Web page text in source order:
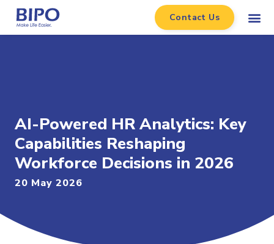
Contact Us
AI-Powered HR Analytics: Key
Capabilities Reshaping
Workforce Decisions in 2026
20 May 2026